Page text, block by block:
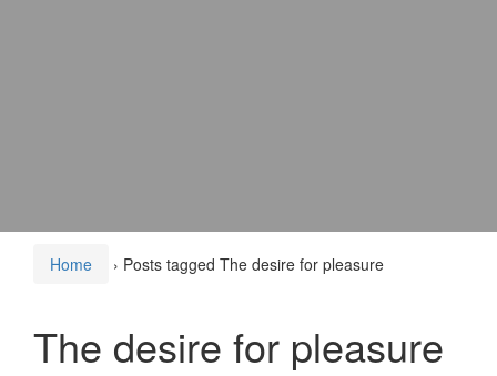
Home › Posts tagged The desire for pleasure
The desire for pleasure